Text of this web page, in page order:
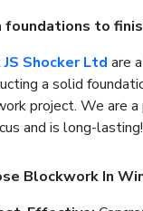
foundations to
JS Shocker Ltd are
a solid
project. We are
and is long-
Blockwork In